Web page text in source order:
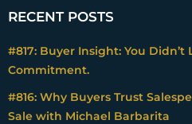
RECENT POSTS
#817: Buyer Insight: You Didn’t
Commitment.
#816: Why Buyers Trust
Sale with Michael Barbarita